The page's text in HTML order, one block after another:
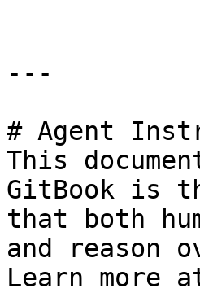
---
# Agent
This
GitBook is
that both
and reason
Learn more